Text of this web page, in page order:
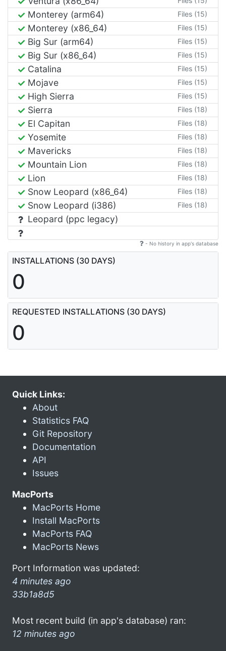
Monterey (arm64) Files (15)
Monterey (x86_64) Files (15)
Big Sur (arm64) Files (15)
Big Sur (x86_64) Files (15)
Catalina Files (15)
Mojave Files (15)
High Sierra Files (15)
Sierra Files (18)
El Capitan Files (18)
Yosemite Files (18)
Mavericks Files (18)
Mountain Lion Files (18)
Lion Files (18)
Snow Leopard (x86_64) Files (18)
Snow Leopard (i386) Files (18)
Leopard (ppc legacy)
- No history in app's database
INSTALLATIONS (30 DAYS)
0
REQUESTED INSTALLATIONS (30 DAYS)
0
Quick Links:
About
Statistics FAQ
Git Repository
Documentation
API
Issues
MacPorts
MacPorts Home
Install MacPorts
MacPorts FAQ
MacPorts News
Port Information was updated:
4 minutes ago
33b1a8d5
Most recent build (in app's database) ran:
12 minutes ago